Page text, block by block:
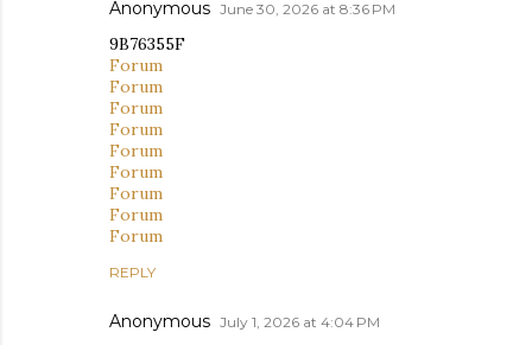
Anonymous June 30, 2026 at 8:36 PM
9B76355F
Forum
Forum
Forum
Forum
Forum
Forum
Forum
Forum
Forum
REPLY
Anonymous July 1, 2026 at 4:04 PM